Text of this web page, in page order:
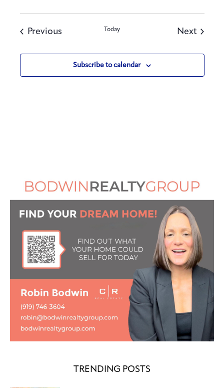
Previous Today NextEvents
Subscribe to calendar
TRENDING POSTS